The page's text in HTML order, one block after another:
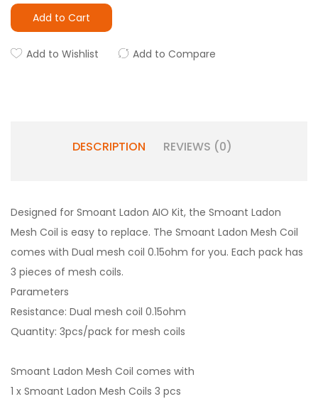
Add to Cart
Add to Wishlist Add to Compare
DESCRIPTION REVIEWS (0)
Designed for Smoant Ladon AIO Kit, the Smoant Ladon
Mesh Coil is easy to replace. The Smoant Ladon Mesh Coil
comes with Dual mesh coil 0.15ohm for you. Each pack has
3 pieces of mesh coils.
Parameters
Resistance: Dual mesh coil 0.15ohm
Quantity: 3pcs/pack for mesh coils
Smoant Ladon Mesh Coil comes with
1 x Smoant Ladon Mesh Coils 3 pcs